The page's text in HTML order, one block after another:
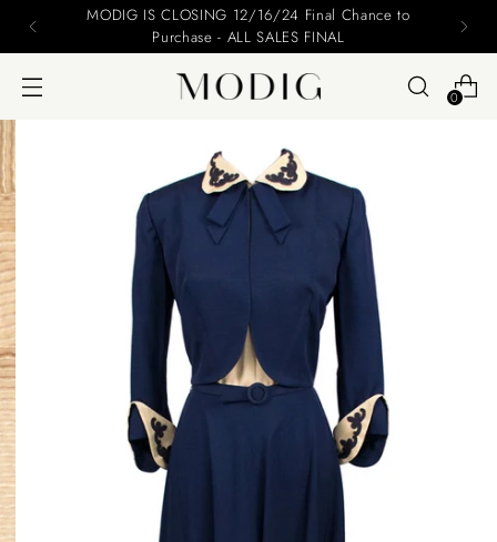
MODIG IS CLOSING 12/16/24 Final Chance to
Purchase - ALL SALES FINAL
0